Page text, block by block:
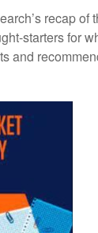
recap of
starters for
and